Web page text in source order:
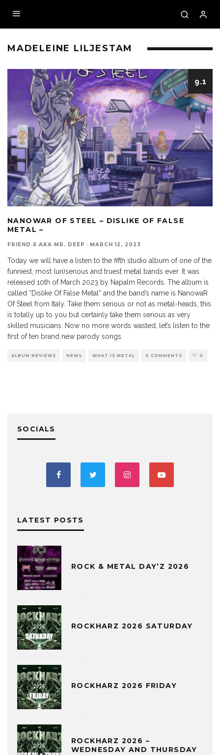
MADELEINE LILJESTAM
9.1
NANOWAR OF STEEL – DISLIKE OF FALSE
METAL –
FRIEND.X AKA MR. DEEP · MARCH 12, 2023
Today we will have a listen to the fifth studio album of one of the
funniest, most (un)serious and truest metal bands ever. It was
released 10th of March 2023 by Napalm Records. The album is
called “Dislike Of False Metal” and the band’s name is NanowaR
Of Steel from Italy. Take them serious or not as metal-heads, this
is totally up to you but certainly take them serious as very
skilled musicians. Now no more words wasted, let’s listen to the
first of ten brand new parody songs.
ALBUM REVIEWS NEWS WHAT IS METAL 0 COMMENTS 0
SOCIALS
LATEST POSTS
ROCK & METAL DAY’Z 2026
ROCKHARZ 2026 SATURDAY
ROCKHARZ 2026 FRIDAY
ROCKHARZ 2026 –
WEDNESDAY AND THURSDAY